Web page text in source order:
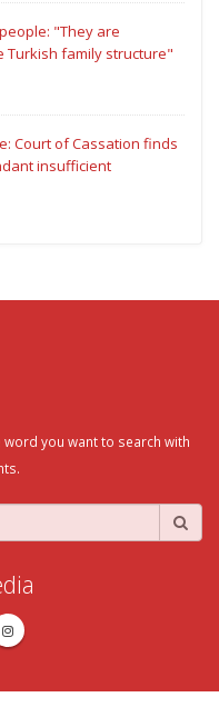
"They are
Turkish family structure"
Court of Cassation finds
insufficient
you want to search with